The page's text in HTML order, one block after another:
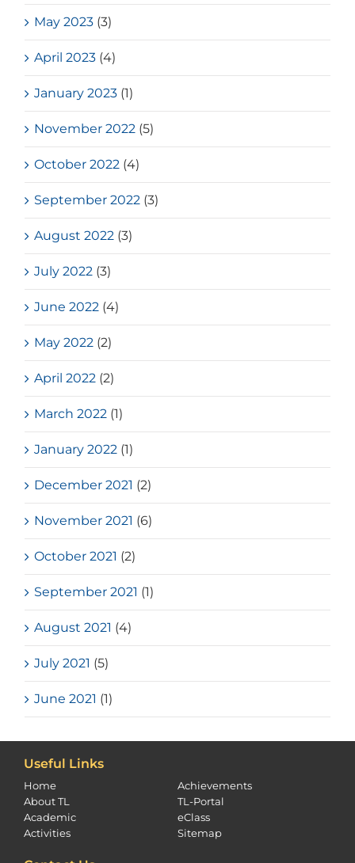
May 2023 (3)
April 2023 (4)
January 2023 (1)
November 2022 (5)
October 2022 (4)
September 2022 (3)
August 2022 (3)
July 2022 (3)
June 2022 (4)
May 2022 (2)
April 2022 (2)
March 2022 (1)
January 2022 (1)
December 2021 (2)
November 2021 (6)
October 2021 (2)
September 2021 (1)
August 2021 (4)
July 2021 (5)
June 2021 (1)
Useful Links
Home
About TL
Academic
Activities
Achievements
TL-Portal
eClass
Sitemap